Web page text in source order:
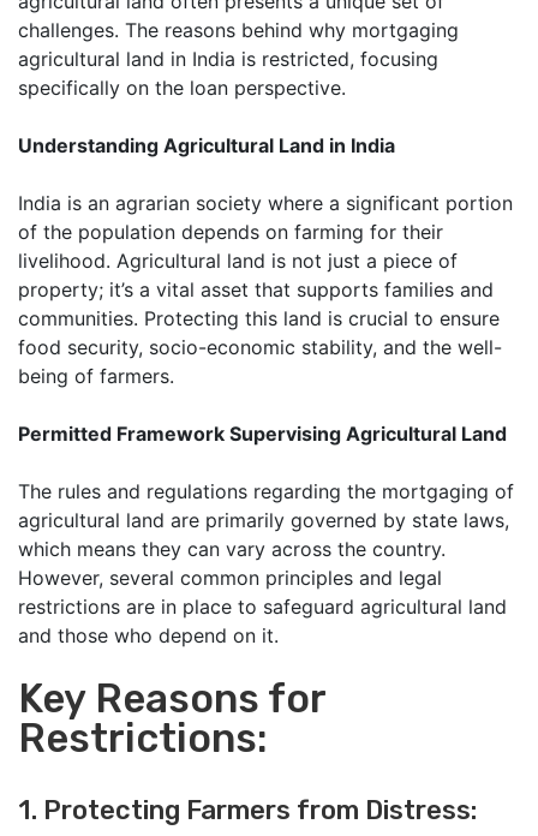
challenges. The reasons behind why mortgaging
agricultural land in India is restricted, focusing
specifically on the loan perspective.
Understanding Agricultural Land in India
India is an agrarian society where a significant portion
of the population depends on farming for their
livelihood. Agricultural land is not just a piece of
property; it’s a vital asset that supports families and
communities. Protecting this land is crucial to ensure
food security, socio-economic stability, and the well-
being of farmers.
Permitted Framework Supervising Agricultural Land
The rules and regulations regarding the mortgaging of
agricultural land are primarily governed by state laws,
which means they can vary across the country.
However, several common principles and legal
restrictions are in place to safeguard agricultural land
and those who depend on it.
Key Reasons for
Restrictions:
1. Protecting Farmers from Distress: